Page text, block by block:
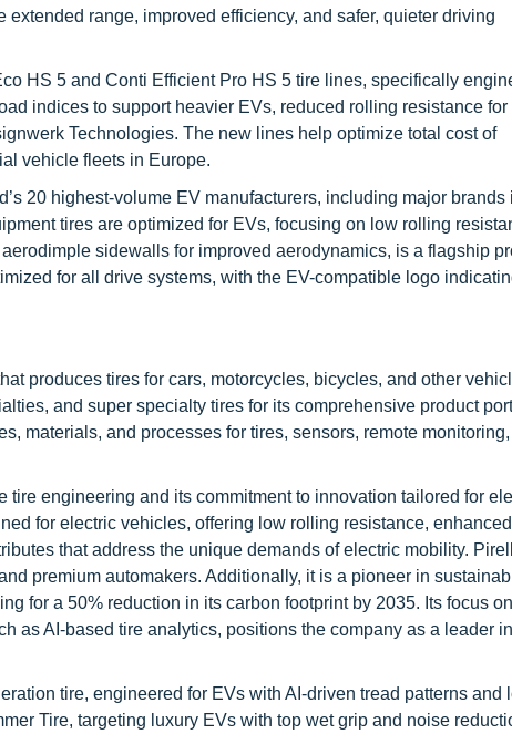
range, improved efficiency, and safer, quieter driving
HS 5 and Conti Efficient Pro HS 5 tire lines, specifically
indices to support heavier EVs, reduced rolling resistance for
Technologies. The new lines help optimize total cost of
vehicle fleets in Europe.
20 highest-volume EV manufacturers, including major brands
tires are optimized for EVs, focusing on low rolling
sidewalls for improved aerodynamics, is a flagship
for all drive systems, with the EV-compatible logo
produces tires for cars, motorcycles, bicycles, and other
and super specialty tires for its comprehensive product
materials, and processes for tires, sensors, remote monitoring,
tire engineering and its commitment to innovation tailored for
for electric vehicles, offering low rolling resistance, enhanced
that address the unique demands of electric mobility.
premium automakers. Additionally, it is a pioneer in
for a 50% reduction in its carbon footprint by 2035. Its focus
as AI-based tire analytics, positions the company as a leader
tire, engineered for EVs with AI-driven tread patterns and
Tire, targeting luxury EVs with top wet grip and noise